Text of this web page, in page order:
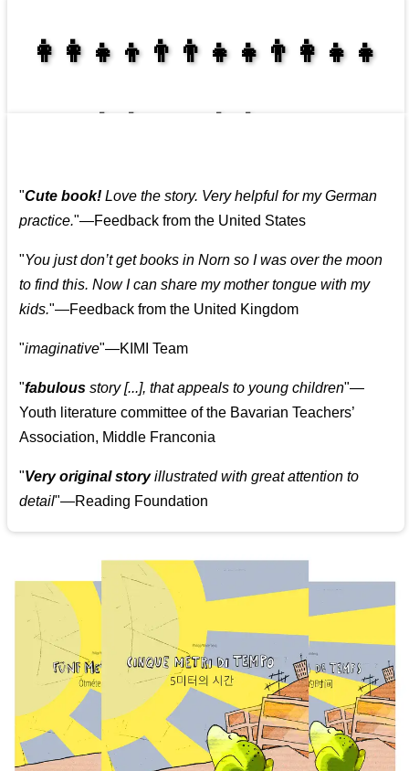
👩‍👩‍👧‍👦👨‍👨‍👧‍👧👨‍👩‍👧‍👧
"Cute book! Love the story. Very helpful for my German
practice."—Feedback from the United States
"You just don’t get books in Norn so I was over the moon
to find this. Now I can share my mother tongue with my
kids."—Feedback from the United Kingdom
"imaginative"—KIMI Team
"fabulous story [...], that appeals to young children"—
Youth literature committee of the Bavarian Teachers’
Association, Middle Franconia
"Very original storyillustrated with great attention to
detail"—Reading Foundation